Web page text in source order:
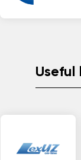
Useful